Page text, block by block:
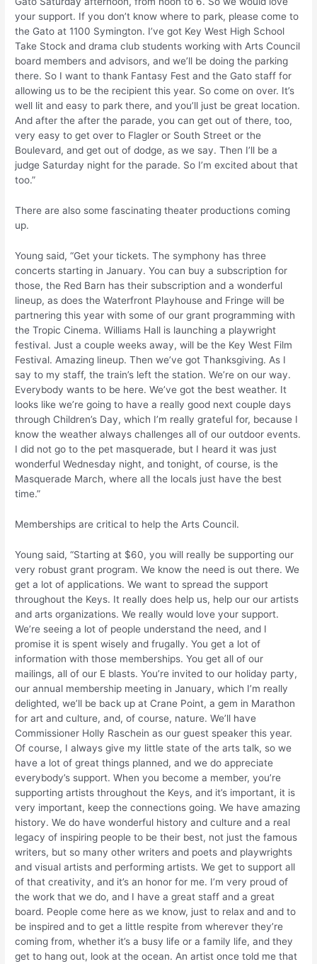
your support. If you don’t know where to park, please come to
the Gato at 1100 Symington. I’ve got Key West High School
Take Stock and drama club students working with Arts Council
board members and advisors, and we’ll be doing the parking
there. So I want to thank Fantasy Fest and the Gato staff for
allowing us to be the recipient this year. So come on over. It’s
well lit and easy to park there, and you’ll just be great location.
And after the after the parade, you can get out of there, too,
very easy to get over to Flagler or South Street or the
Boulevard, and get out of dodge, as we say. Then I’ll be a
judge Saturday night for the parade. So I’m excited about that
too.”
There are also some fascinating theater productions coming
up.
Young said, “Get your tickets. The symphony has three
concerts starting in January. You can buy a subscription for
those, the Red Barn has their subscription and a wonderful
lineup, as does the Waterfront Playhouse and Fringe will be
partnering this year with some of our grant programming with
the Tropic Cinema. Williams Hall is launching a playwright
festival. Just a couple weeks away, will be the Key West Film
Festival. Amazing lineup. Then we’ve got Thanksgiving. As I
say to my staff, the train’s left the station. We’re on our way.
Everybody wants to be here. We’ve got the best weather. It
looks like we’re going to have a really good next couple days
through Children’s Day, which I’m really grateful for, because I
know the weather always challenges all of our outdoor events.
I did not go to the pet masquerade, but I heard it was just
wonderful Wednesday night, and tonight, of course, is the
Masquerade March, where all the locals just have the best
time.”
Memberships are critical to help the Arts Council.
Young said, “Starting at $60, you will really be supporting our
very robust grant program. We know the need is out there. We
get a lot of applications. We want to spread the support
throughout the Keys. It really does help us, help our our artists
and arts organizations. We really would love your support.
We’re seeing a lot of people understand the need, and I
promise it is spent wisely and frugally. You get a lot of
information with those memberships. You get all of our
mailings, all of our E blasts. You’re invited to our holiday party,
our annual membership meeting in January, which I’m really
delighted, we’ll be back up at Crane Point, a gem in Marathon
for art and culture, and, of course, nature. We’ll have
Commissioner Holly Raschein as our guest speaker this year.
Of course, I always give my little state of the arts talk, so we
have a lot of great things planned, and we do appreciate
everybody’s support. When you become a member, you’re
supporting artists throughout the Keys, and it’s important, it is
very important, keep the connections going. We have amazing
history. We do have wonderful history and culture and a real
legacy of inspiring people to be their best, not just the famous
writers, but so many other writers and poets and playwrights
and visual artists and performing artists. We get to support all
of that creativity, and it’s an honor for me. I’m very proud of
the work that we do, and I have a great staff and a great
board. People come here as we know, just to relax and and to
be inspired and to get a little respite from wherever they’re
coming from, whether it’s a busy life or a family life, and they
get to hang out, look at the ocean. An artist once told me that